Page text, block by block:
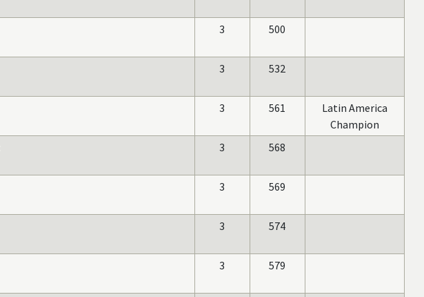
3 500
3 532
3 561
Latin America
Champion
3 568
3 569
3 574
3 579